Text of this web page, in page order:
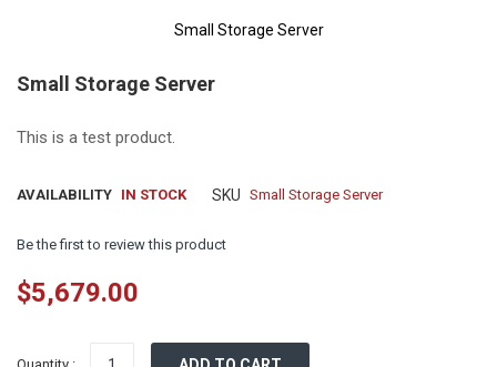
Small Storage Server
to
beginning
images
Small Storage Server
This is a test product.
AVAILABILITY IN STOCK SKU Small Storage Server
Be the first to review this product
$5,679.00